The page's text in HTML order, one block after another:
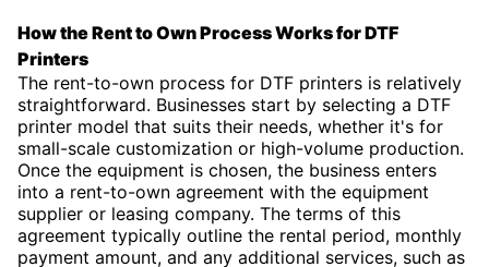
How the Rent to Own Process Works for DTF
Printers
The rent-to-own process for DTF printers is relatively
straightforward. Businesses start by selecting a DTF
printer model that suits their needs, whether it's for
small-scale customization or high-volume production.
Once the equipment is chosen, the business enters
into a rent-to-own agreement with the equipment
supplier or leasing company. The terms of this
agreement typically outline the rental period, monthly
payment amount, and any additional services, such as